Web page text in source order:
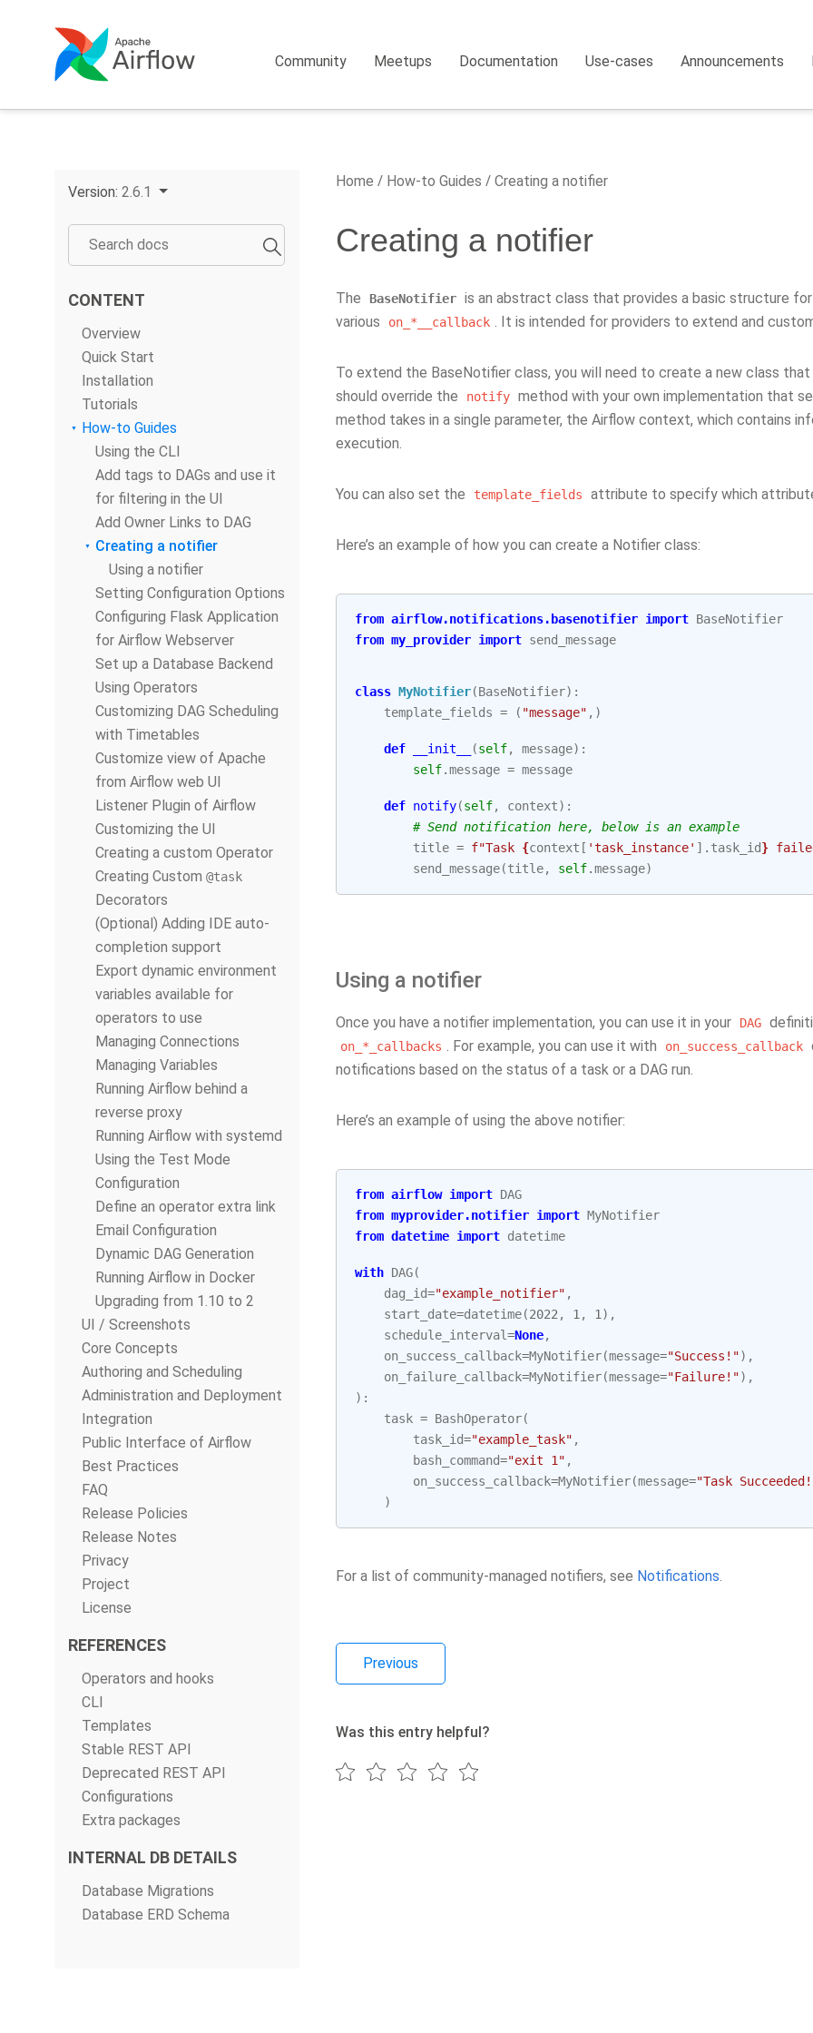
Community Meetups Documentation Use-cases Announcements
Version: 2.6.1
CONTENT
Overview
Quick Start
Installation
Tutorials
How-to Guides
Using the CLI
Add tags to DAGs and use it
for filtering in the UI
Add Owner Links to DAG
Creating a notifier
Using a notifier
Setting Configuration Options
Configuring Flask Application
for Airflow Webserver
Set up a Database Backend
Using Operators
Customizing DAG Scheduling
with Timetables
Customize view of Apache
from Airflow web UI
Listener Plugin of Airflow
Customizing the UI
Creating a custom Operator
Creating Custom @task
Decorators
(Optional) Adding IDE auto-
completion support
Export dynamic environment
variables available for
operators to use
Managing Connections
Managing Variables
Running Airflow behind a
reverse proxy
Running Airflow with systemd
Using the Test Mode
Configuration
Define an operator extra link
Email Configuration
Dynamic DAG Generation
Running Airflow in Docker
Upgrading from 1.10 to 2
UI / Screenshots
Core Concepts
Authoring and Scheduling
Administration and Deployment
Integration
Public Interface of Airflow
Best Practices
FAQ
Release Policies
Release Notes
Privacy
Project
License
REFERENCES
Operators and hooks
CLI
Templates
Stable REST API
Deprecated REST API
Configurations
Extra packages
INTERNAL DB DETAILS
Database Migrations
Database ERD Schema
Home How-to Guides Creating a notifier
Creating a notifier
The BaseNotifier is an abstract class that provides a basic structure
various
on_*__callback . It is intended for providers to extend and
To extend the BaseNotifier class, you will need to create a new class
should override the
notify method with your own implementation that
method takes in a single parameter, the Airflow context, which contains
execution.
You can also set the template_fields attribute to specify which
Here’s an example of how you can create a Notifier class:
from airflow.notifications.basenotifier import BaseNotifier
from my_provider import send_message
class MyNotifier(BaseNotifier):
template_fields = ( "message" ,)
def __init__ (self, message):
self.message = message
def notify(self, context):
# Send notification here, below is an example
title = f"Task {context [ 'task_instance' ] . task_id}
send_message(title, self.message)
Using a notifier
Once you have a notifier implementation, you can use it in your DAG
on_*_callbacks . For example, you can use it with on_success_callback
notifications based on the status of a task or a DAG run.
Here’s an example of using the above notifier:
from airflow import DAG
from myprovider.notifier import MyNotifier
from datetime import datetime
with DAG(
dag_id="example_notifier" ,
start_date=datetime(2022 , 1 , 1 ),
schedule_interval=None,
on_success_callback=MyNotifier(message="Success!"),
on_failure_callback=MyNotifier(message="Failure!"),
):
task = BashOperator(
task_id="example_task" ,
bash_command="exit 1" ,
on_success_callback=MyNotifier(message="Task
)
For a list of community-managed notifiers, see Notifications.
Previous
Was this entry helpful?